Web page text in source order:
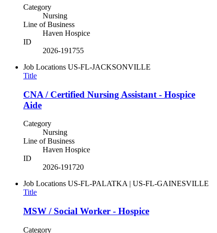
Category
Nursing
Line of Business
Haven Hospice
ID
2026-191755
Job Locations US-FL-JACKSONVILLE
Title
CNA / Certified Nursing Assistant - Hospice
Aide
Category
Nursing
Line of Business
Haven Hospice
ID
2026-191720
Job Locations US-FL-PALATKA | US-FL-GAINESVILLE
Title
MSW / Social Worker - Hospice
Category